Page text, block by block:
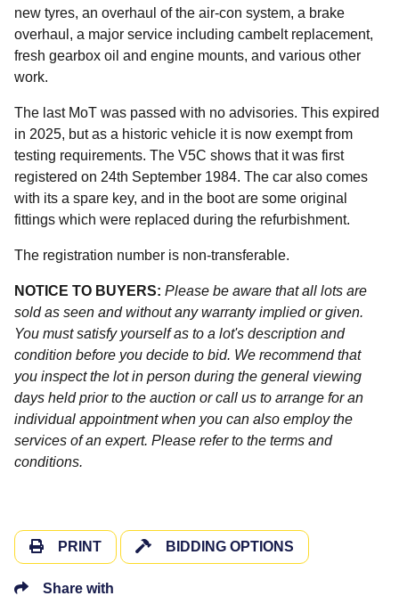
new tyres, an overhaul of the air-con system, a brake
overhaul, a major service including cambelt replacement,
fresh gearbox oil and engine mounts, and various other
work.
The last MoT was passed with no advisories. This expired
in 2025, but as a historic vehicle it is now exempt from
testing requirements. The V5C shows that it was first
registered on 24th September 1984. The car also comes
with its a spare key, and in the boot are some original
fittings which were replaced during the refurbishment.
The registration number is non-transferable.
NOTICE TO BUYERS: Please be aware that all lots are
sold as seen and without any warranty implied or given.
You must satisfy yourself as to a lot's description and
condition before you decide to bid. We recommend that
you inspect the lot in person during the general viewing
days held prior to the auction or call us to arrange for an
individual appointment when you can also employ the
services of an expert. Please refer to the terms and
conditions.
PRINT BIDDING OPTIONS
Share with